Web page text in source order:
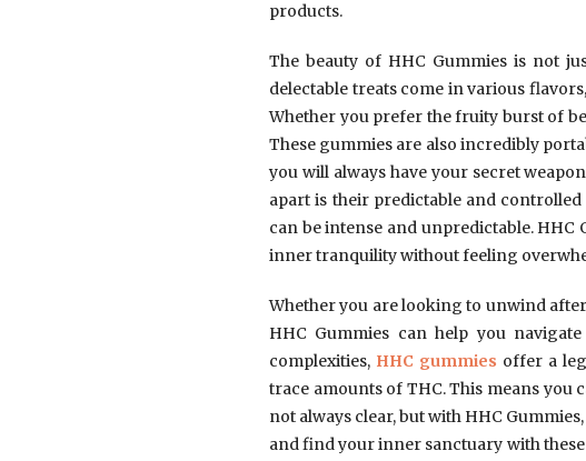
products.
The beauty of HHC Gummies is not
delectable treats come in various
Whether you prefer the fruity burst of
These gummies are also incredibly
you will always have your secret
apart is their predictable and
can be intense and unpredictable.
inner tranquility without feeling
Whether you are looking to unwind
HHC Gummies can help you
complexities, HHC gummies offer a
trace amounts of THC. This means you
not always clear, but with HHC
and find your inner sanctuary with